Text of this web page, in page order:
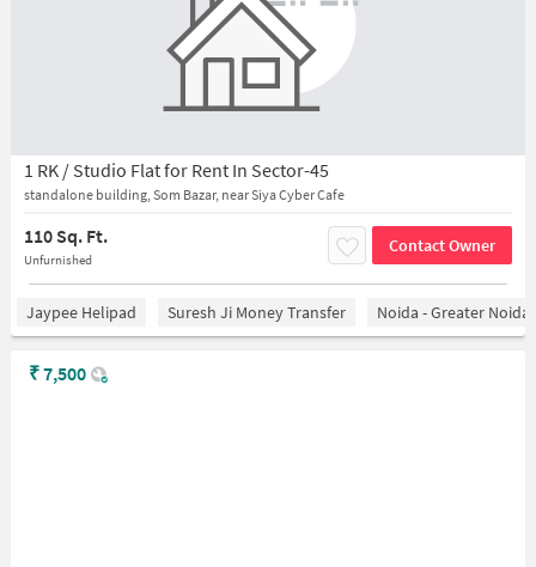
1 RK / Studio Flat for Rent In Sector-45
standalone building, Som Bazar, near Siya Cyber Cafe
110 Sq. Ft.
Unfurnished
Contact Owner
Jaypee Helipad Suresh Ji Money Transfer Noida - Greater Noida
₹7,500